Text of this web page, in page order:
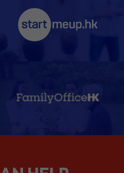
through to your